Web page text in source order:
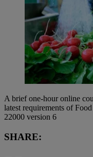
A brief one-hour online
latest requirements of
22000 version 6
SHARE: